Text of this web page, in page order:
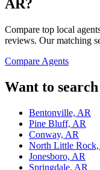
AR?
Compare top local
reviews. Our matching
Compare Agents
Want to
Bentonville, AR
Pine Bluff, AR
Conway, AR
North Little
Jonesboro, AR
Springdale, AR